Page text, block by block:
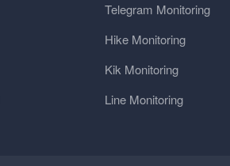
Telegram Monitoring
Hike Monitoring
Kik Monitoring
Line Monitoring